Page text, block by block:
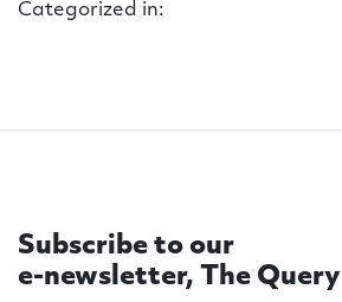
Categorized in:
Subscribe to our
e-newsletter, The Query